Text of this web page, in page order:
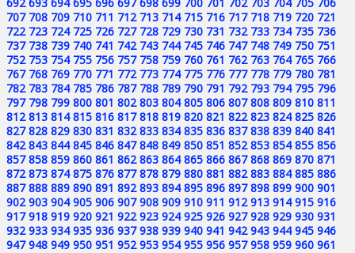
707 708 709 710 711 712 713 714 715 716 717 718 719 720 721
722 723 724 725 726 727 728 729 730 731 732 733 734 735 736
737 738 739 740 741 742 743 744 745 746 747 748 749 750 751
752 753 754 755 756 757 758 759 760 761 762 763 764 765 766
767 768 769 770 771 772 773 774 775 776 777 778 779 780 781
782 783 784 785 786 787 788 789 790 791 792 793 794 795 796
797 798 799 800 801 802 803 804 805 806 807 808 809 810 811
812 813 814 815 816 817 818 819 820 821 822 823 824 825 826
827 828 829 830 831 832 833 834 835 836 837 838 839 840 841
842 843 844 845 846 847 848 849 850 851 852 853 854 855 856
857 858 859 860 861 862 863 864 865 866 867 868 869 870 871
872 873 874 875 876 877 878 879 880 881 882 883 884 885 886
887 888 889 890 891 892 893 894 895 896 897 898 899 900 901
902 903 904 905 906 907 908 909 910 911 912 913 914 915 916
917 918 919 920 921 922 923 924 925 926 927 928 929 930 931
932 933 934 935 936 937 938 939 940 941 942 943 944 945 946
947 948 949 950 951 952 953 954 955 956 957 958 959 960 961